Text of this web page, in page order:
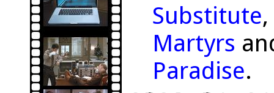
Substitute,
Martyrs
Paradise.